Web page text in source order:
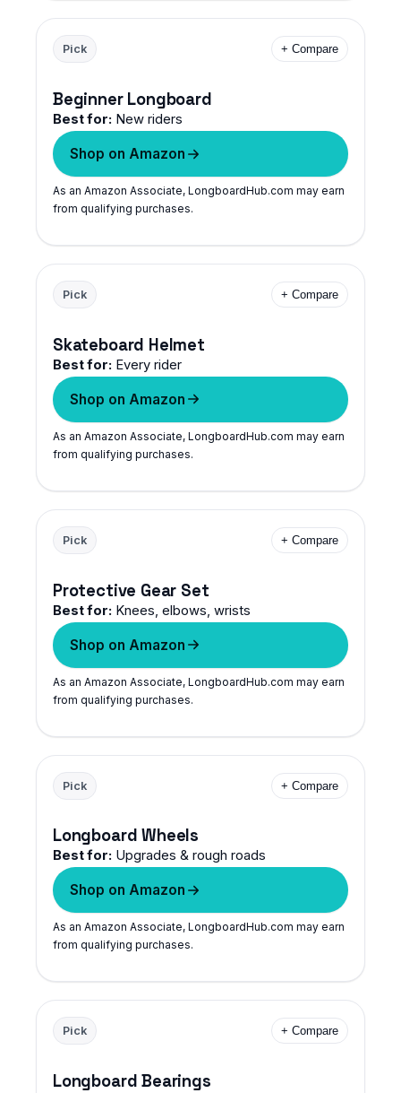
Pick + Compare
Beginner Longboard
Best for: New riders
Shop on Amazon
As an Amazon Associate, LongboardHub.com may earn
from qualifying purchases.
Pick + Compare
Skateboard Helmet
Best for: Every rider
Shop on Amazon
As an Amazon Associate, LongboardHub.com may earn
from qualifying purchases.
Pick + Compare
Protective Gear Set
Best for: Knees, elbows, wrists
Shop on Amazon
As an Amazon Associate, LongboardHub.com may earn
from qualifying purchases.
Pick + Compare
Longboard Wheels
Best for: Upgrades & rough roads
Shop on Amazon
As an Amazon Associate, LongboardHub.com may earn
from qualifying purchases.
Pick + Compare
Longboard Bearings